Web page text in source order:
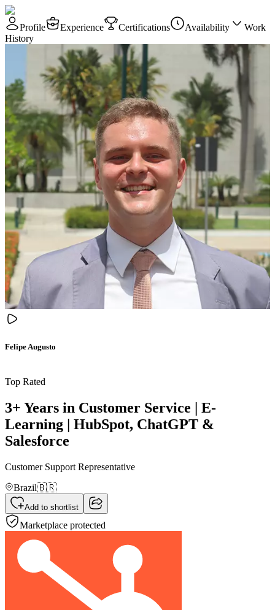
Profile Experience Certifications Availability
Work
History
Felipe Augusto
Top Rated
3+ Years in Customer Service | E-
Learning | HubSpot, ChatGPT &
Salesforce
Customer Support Representative
Brazil🇧🇷
Add to shortlist
Marketplace protected